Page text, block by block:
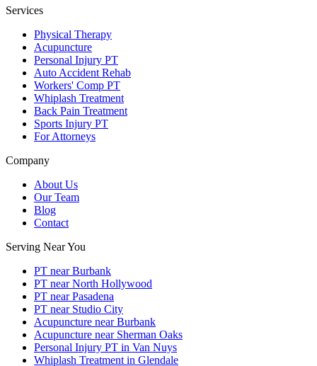
Services
Physical Therapy
Acupuncture
Personal Injury PT
Auto Accident Rehab
Workers' Comp PT
Whiplash Treatment
Back Pain Treatment
Sports Injury PT
For Attorneys
Company
About Us
Our Team
Blog
Contact
Serving Near You
PT near Burbank
PT near North Hollywood
PT near Pasadena
PT near Studio City
Acupuncture near Burbank
Acupuncture near Sherman Oaks
Personal Injury PT in Van Nuys
Whiplash Treatment in Glendale